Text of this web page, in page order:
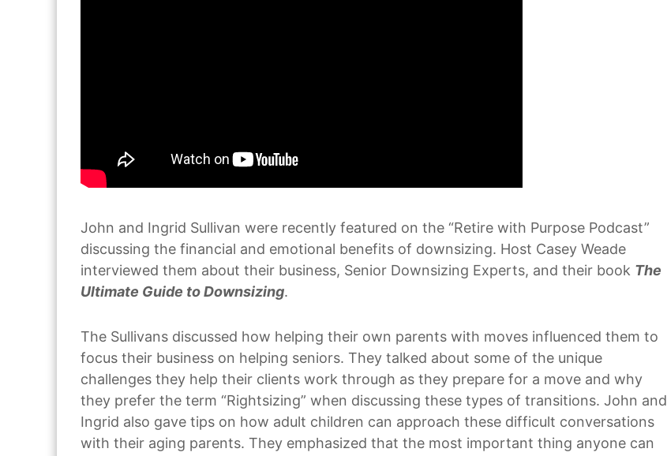
John and Ingrid Sullivan were recently featured on the “Retire with Purpose Podcast”
discussing the financial and emotional benefits of downsizing. Host Casey Weade
interviewed them about their business, Senior Downsizing Experts, and their book The
Ultimate Guide to Downsizing.
The Sullivans discussed how helping their own parents with moves influenced them to
focus their business on helping seniors. They talked about some of the unique
challenges they help their clients work through as they prepare for a move and why
they prefer the term “Rightsizing” when discussing these types of transitions. John and
Ingrid also gave tips on how adult children can approach these difficult conversations
with their aging parents. They emphasized that the most important thing anyone can